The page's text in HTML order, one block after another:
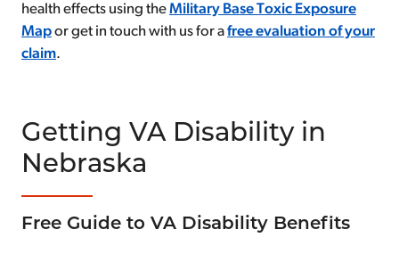
health effects using theMilitary Base Toxic Exposure
Mapor get in touch with us for afree evaluation of your
claim.
Getting VA Disability in
Nebraska
Free Guide to VA Disability Benefits